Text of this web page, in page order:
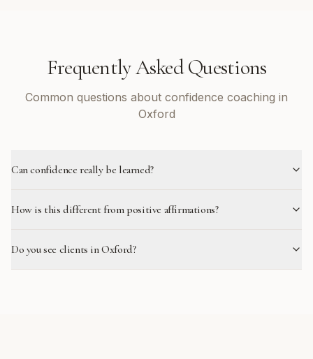
Frequently Asked Questions
Common questions about confidence coaching in
Oxford
Can confidence really be learned?
How is this different from positive affirmations?
Do you see clients in Oxford?